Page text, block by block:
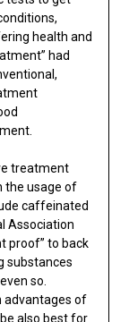
health and
had
treatment
the usage of
caffeinated
Association
proof” to back
substances
so.
advantages of
also best for